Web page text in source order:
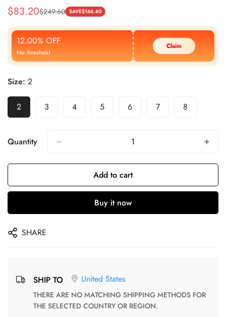
Sale
Price
$83.20
Regular
Price
$249.60 SAVE$166.40
12.00% OFF
No threshold
Claim
Size: 2
2 3 4 5 6 7 8
Quantity
Add to cart
Buy it now
SHARE
SHIP TO United States
THERE ARE NO MATCHING SHIPPING METHODS FOR
THE SELECTED COUNTRY OR REGION.